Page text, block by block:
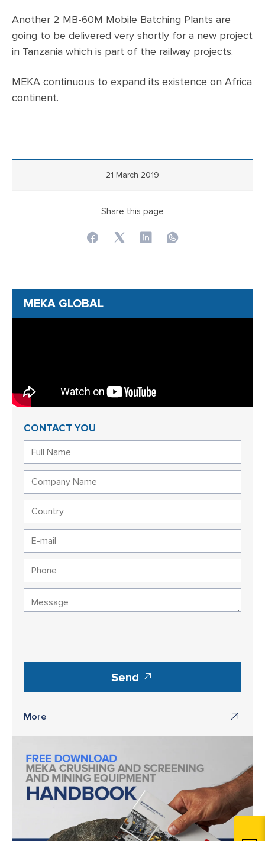
Another 2 MB-60M Mobile Batching Plants are
going to be delivered very shortly for a new project
in Tanzania which is part of the railway projects.
MEKA continuous to expand its existence on Africa
continent.
21 March 2019
Share this page
MEKA GLOBAL
CONTACT YOU
Send
More